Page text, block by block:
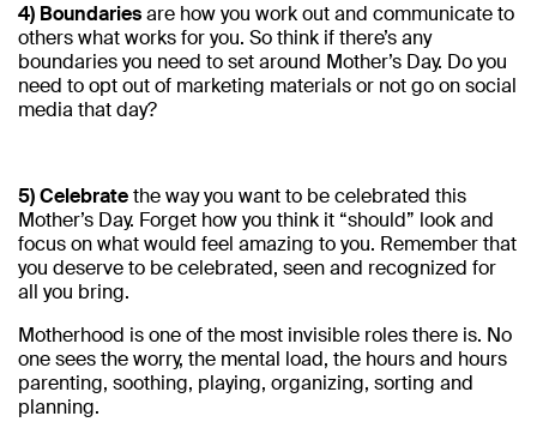
4) Boundariesare how you work out and communicate to
others what works for you. So think if there’s any
boundaries you need to set around Mother’s Day. Do you
need to opt out of marketing materials or not go on social
media that day?
5) Celebratethe way you want to be celebrated this
Mother’s Day. Forget how you think it “should” look and
focus on what would feel amazing to you. Remember that
you deserve to be celebrated, seen and recognized for
all you bring.
Motherhood is one of the most invisible roles there is. No
one sees the worry, the mental load, the hours and hours
parenting, soothing, playing, organizing, sorting and
planning.